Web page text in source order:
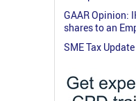
GAAR Opinion:
shares to an
SME Tax